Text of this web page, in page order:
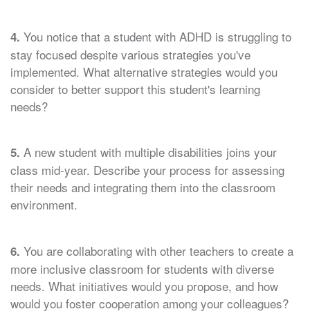
4. You notice that a student with ADHD is struggling to
stay focused despite various strategies you've
implemented. What alternative strategies would you
consider to better support this student's learning
needs?
5. A new student with multiple disabilities joins your
class mid-year. Describe your process for assessing
their needs and integrating them into the classroom
environment.
6. You are collaborating with other teachers to create a
more inclusive classroom for students with diverse
needs. What initiatives would you propose, and how
would you foster cooperation among your colleagues?